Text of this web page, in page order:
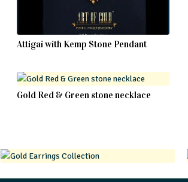
Attigai with Kemp Stone Pendant
Gold Red & Green stone necklace